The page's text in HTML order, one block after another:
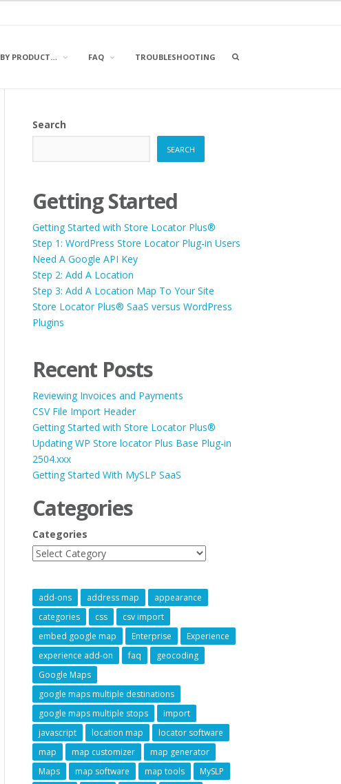
BY PRODUCT… FAQ TROUBLESHOOTING
OPEN
Search
SEARCH
Getting Started
Getting Started with Store Locator Plus®
Step 1: WordPress Store Locator Plug-in Users
Need A Google API Key
Step 2: Add A Location
Step 3: Add A Location Map To Your Site
Store Locator Plus® SaaS versus WordPress
Plugins
Recent Posts
Reviewing Invoices and Payments
CSV File Import Header
Getting Started with Store Locator Plus®
Updating WP Store locator Plus Base Plug-in
2504.xxx
Getting Started With MySLP SaaS
Categories
Categories
add-ons address map
appearance
categories
css
csv import
embed google map
Enterprise
Experience
experience add-on
faq
geocoding
Google Maps
google maps multiple destinations
google maps multiple stops
import
javascript
location map
locator software
map
map customizer
map generator
Maps
map software map tools
MySLP